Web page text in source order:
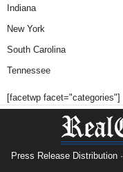
Indiana
New York
South Carolina
Tennessee
[facetwp facet="categories"]
Press Release Distribution